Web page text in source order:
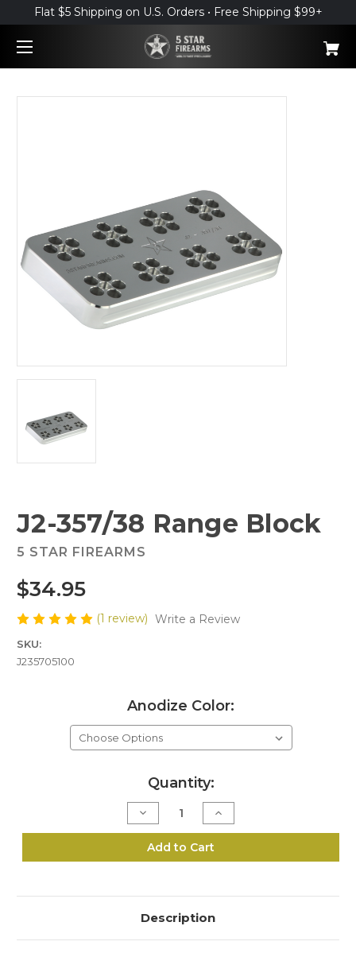
Flat $5 Shipping on U.S. Orders • Free Shipping $99+
J2-357/38 Range Block
5 STAR FIREARMS
$34.95
(1 review) Write a Review
SKU:
J235705100
Anodize Color:
Quantity:
Decrease
Quantity
of
J2-
Increase
Quantity
of
J2-
Add to Cart
Description